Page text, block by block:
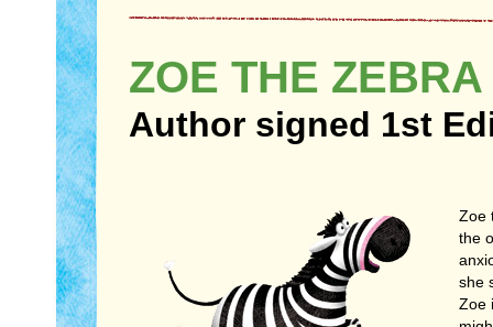
ZOE THE
Author signed 1st
Zoe
the
she
Zoe